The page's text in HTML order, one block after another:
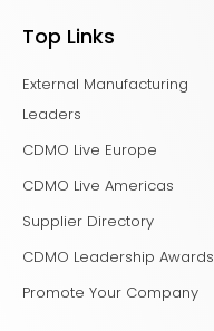
Top Links
External Manufacturing
Leaders
CDMO Live Europe
CDMO Live Americas
Supplier Directory
CDMO Leadership Awards
Promote Your Company